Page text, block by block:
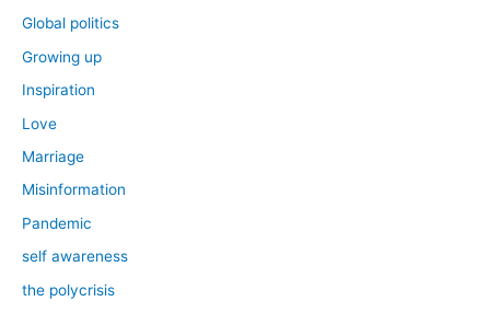
Global politics
Growing up
Inspiration
Love
Marriage
Misinformation
Pandemic
self awareness
the polycrisis